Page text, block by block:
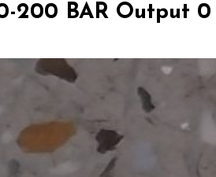
200 BAR Output 0